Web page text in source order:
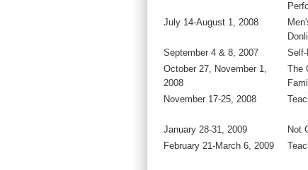
July 14-August 1, 2008
September 4 & 8, 2007
October 27, November 1,
2008
The
November 17-25, 2008
January 28-31, 2009 Not
February 21-March 6, 2009